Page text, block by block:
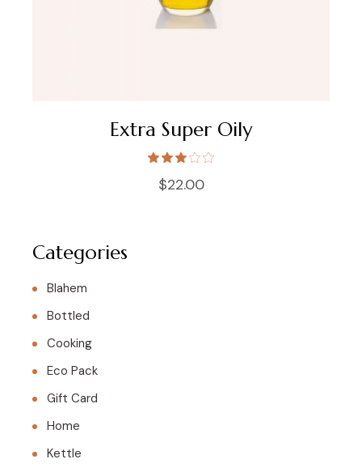
Extra Super Oily
$22.00
Categories
Blahem
Bottled
Cooking
Eco Pack
Gift Card
Home
Kettle